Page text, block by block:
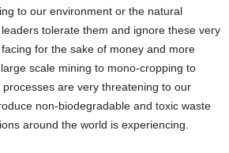
to our environment or the natural
tolerate them and ignore these very
for the sake of money and more
scale mining to mono-cropping to
are very threatening to our
non-biodegradable and toxic waste
around the world is experiencing.